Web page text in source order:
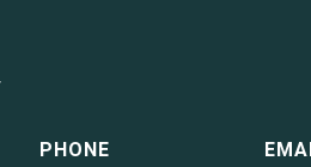
PHONE